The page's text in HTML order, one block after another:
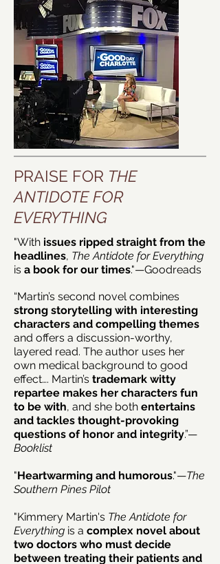
PRAISE FOR THE
ANTIDOTE FOR
EVERYTHING
"With issues ripped straight from the
headlines, The Antidote for Everything
is a book for our times."—Goodreads
“Martin’s second novel combines
strong storytelling with interesting
characters and compelling themes
and offers a discussion-worthy,
layered read. The author uses her
own medical background to good
effect…. Martin’s trademark witty
repartee makes her characters fun
to be with, and she both entertains
and tackles thought-provoking
questions of honor and integrity.”—
Booklist
"Heartwarming and humorous."—The
Southern Pines Pilot
"Kimmery Martin's The Antidote for
Everything is a complex novel about
two doctors who must decide
between treating their patients and